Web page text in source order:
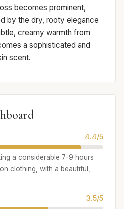
becomes prominent,
by the dry, rooty elegance
creamy warmth from
a sophisticated and
scent.
4.4/5
a considerable 7-9 hours
clothing, with a beautiful,
3.5/5